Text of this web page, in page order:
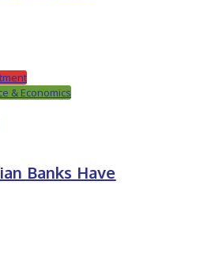
& Economics
Banks Have